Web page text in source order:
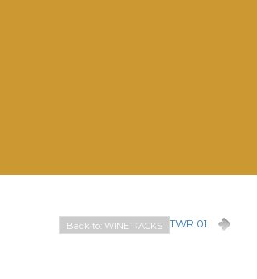
TWR 01
Back to: WINE RACKS